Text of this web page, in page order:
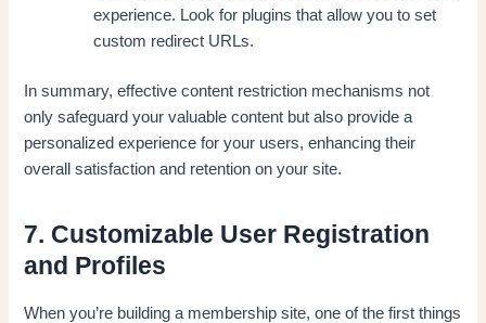
experience. Look for plugins that allow you to set
custom redirect URLs.
In summary, effective content restriction mechanisms not
only safeguard your valuable content but also provide a
personalized experience for your users, enhancing their
overall satisfaction and retention on your site.
7. Customizable User Registration
and Profiles
When you’re building a membership site, one of the first things